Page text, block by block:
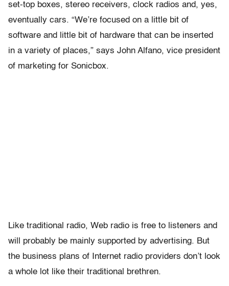
set-top boxes, stereo receivers, clock radios and, yes,
eventually cars. “We’re focused on a little bit of
software and little bit of hardware that can be inserted
in a variety of places,” says John Alfano, vice president
of marketing for Sonicbox.
Like traditional radio, Web radio is free to listeners and
will probably be mainly supported by advertising. But
the business plans of Internet radio providers don’t look
a whole lot like their traditional brethren.